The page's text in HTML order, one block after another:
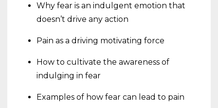
Why fear is an indulgent emotion that
doesn’t drive any action
Pain as a driving motivating force
How to cultivate the awareness of
indulging in fear
Examples of how fear can lead to pain